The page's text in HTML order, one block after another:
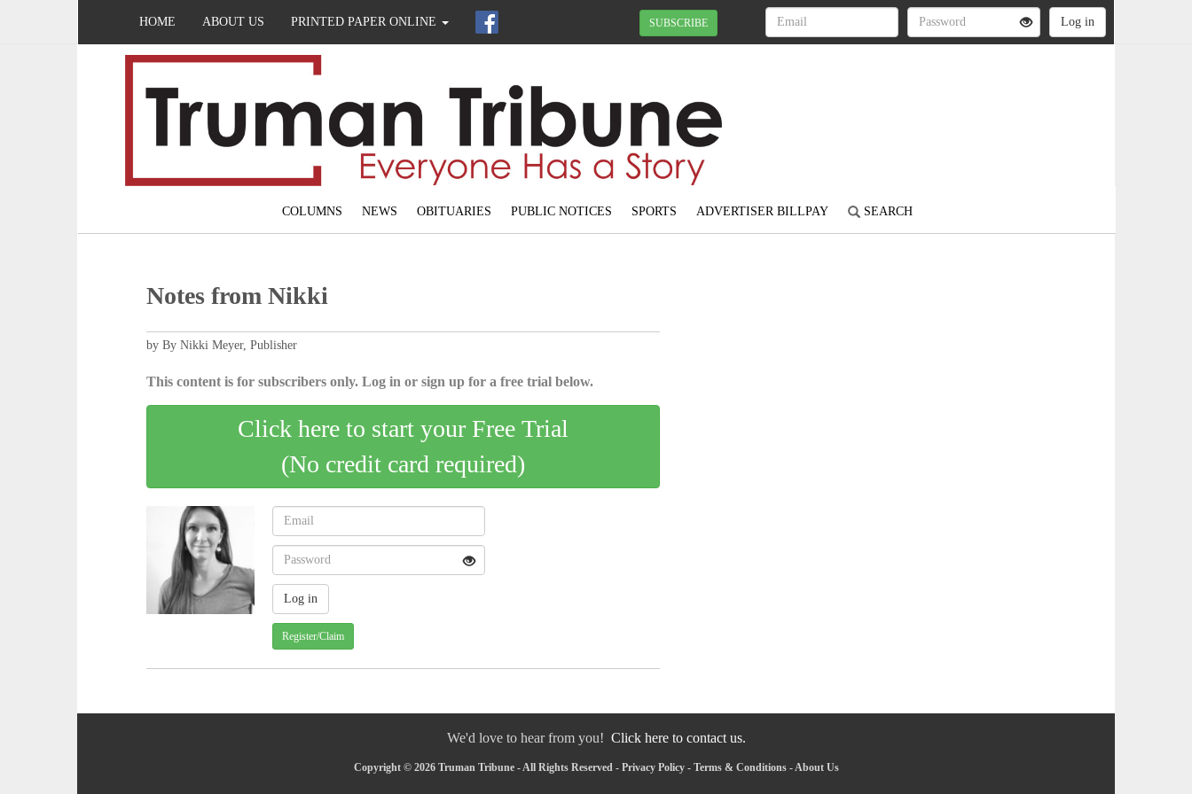
HOME ABOUT US PRINTED PAPER ONLINE SUBSCRIBE
COLUMNS NEWS OBITUARIES PUBLIC NOTICES SPORTS ADVERTISER BILLPAY SEARCH
Notes from Nikki
by By Nikki Meyer, Publisher
This content is for subscribers only. Log in or sign up for a free trial below.
Click here to start your Free Trial
(No credit card required)
Register/Claim
We'd love to hear from you! Click here to contact us.
Copyright © 2026 Truman Tribune - All Rights Reserved - Privacy Policy- Terms & Conditions-About Us